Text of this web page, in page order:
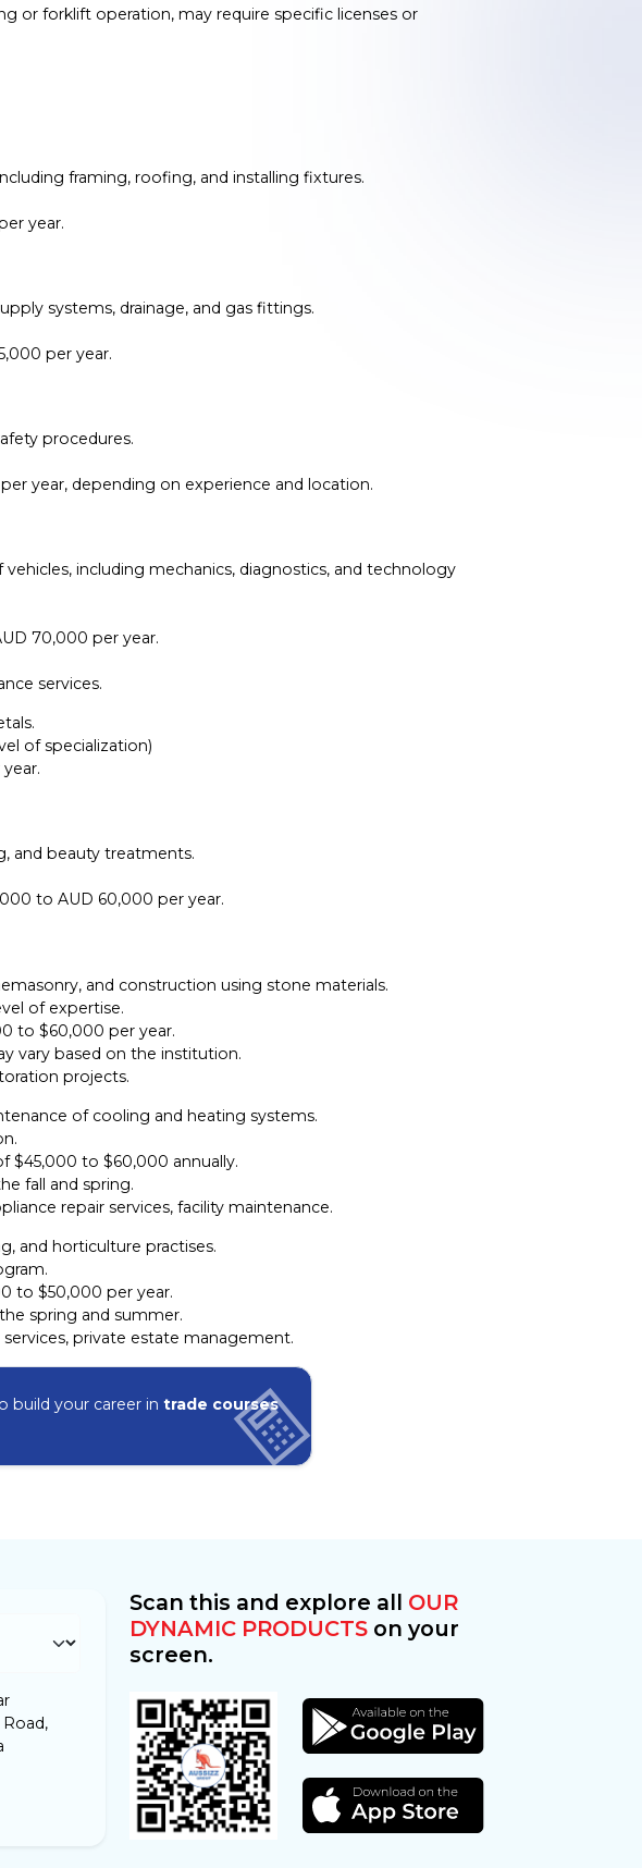
or forklift operation, may require specific licenses or
framing, roofing, and installing fixtures.
year.
systems, drainage, and gas fittings.
per year.
procedures.
year, depending on experience and location.
including mechanics, diagnostics, and technology
70,000 per year.
services.
of specialization)
and beauty treatments.
to AUD 60,000 per year.
and construction using stone materials.
of expertise.
to $60,000 per year.
vary based on the institution.
projects.
of cooling and heating systems.
$45,000 to $60,000 annually.
fall and spring.
repair services, facility maintenance.
and horticulture practises.
to $50,000 per year.
spring and summer.
private estate management.
build your career intrade courses
Scan this and explore all OUR
DYNAMIC PRODUCTS on your
screen.